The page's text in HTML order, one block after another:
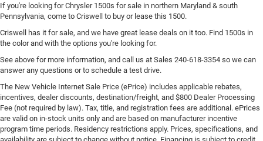
If you're looking for Chrysler 1500s for sale in northern Maryland & south
Pennsylvania, come to Criswell to buy or lease this 1500.
Criswell has it for sale, and we have great lease deals on it too. Find 1500s in
the color and with the options you're looking for.
See above for more information, and call us at Sales 240-618-3354 so we can
answer any questions or to schedule a test drive.
The New Vehicle Internet Sale Price (ePrice) includes applicable rebates,
incentives, dealer discounts, destination/freight, and $800 Dealer Processing
Fee (not required by law). Tax, title, and registration fees are additional. ePrices
are valid on in-stock units only and are based on manufacturer incentive
program time periods. Residency restrictions apply. Prices, specifications, and